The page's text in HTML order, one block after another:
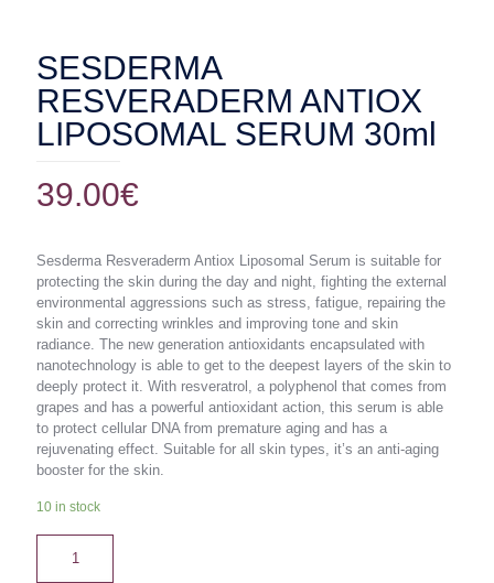
SESDERMA
RESVERADERM ANTIOX
LIPOSOMAL SERUM 30ml
39.00€
Sesderma Resveraderm Antiox Liposomal Serum is suitable for
protecting the skin during the day and night, fighting the external
environmental aggressions such as stress, fatigue, repairing the
skin and correcting wrinkles and improving tone and skin
radiance. The new generation antioxidants encapsulated with
nanotechnology is able to get to the deepest layers of the skin to
deeply protect it. With resveratrol, a polyphenol that comes from
grapes and has a powerful antioxidant action, this serum is able
to protect cellular DNA from premature aging and has a
rejuvenating effect. Suitable for all skin types, it’s an anti-aging
booster for the skin.
10 in stock